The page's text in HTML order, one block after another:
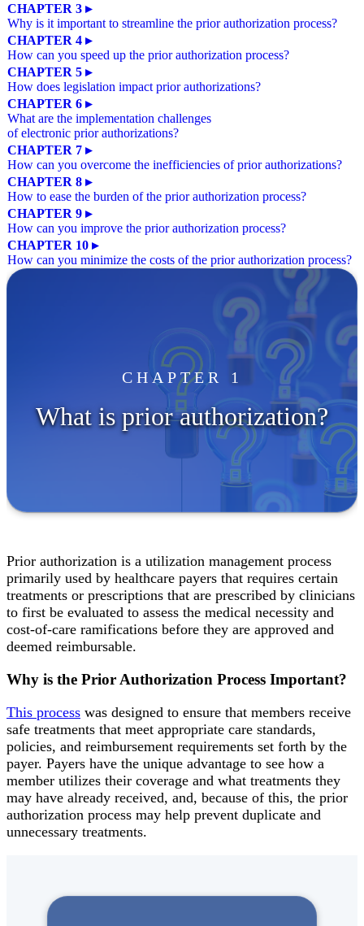
CHAPTER 3 ▸
Why is it important to streamline the prior authorization process?
CHAPTER 4 ▸
How can you speed up the prior authorization process?
CHAPTER 5 ▸
How does legislation impact prior authorizations?
CHAPTER 6 ▸
What are the implementation challenges
of electronic prior authorizations?
CHAPTER 7 ▸
How can you overcome the inefficiencies of prior authorizations?
CHAPTER 8 ▸
How to ease the burden of the prior authorization process?
CHAPTER 9 ▸
How can you improve the prior authorization process?
CHAPTER 10 ▸
How can you minimize the costs of the prior authorization process?
CHAPTER 1
What is prior authorization?
Prior authorization is a utilization management process
primarily used by healthcare payers that requires certain
treatments or prescriptions that are prescribed by clinicians
to first be evaluated to assess the medical necessity and
cost-of-care ramifications before they are approved and
deemed reimbursable.
Why is the Prior Authorization Process Important?
This process was designed to ensure that members receive
safe treatments that meet appropriate care standards,
policies, and reimbursement requirements set forth by the
payer. Payers have the unique advantage to see how a
member utilizes their coverage and what treatments they
may have already received, and, because of this, the prior
authorization process may help prevent duplicate and
unnecessary treatments.